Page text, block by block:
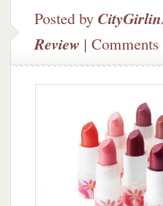
Posted by
Review |